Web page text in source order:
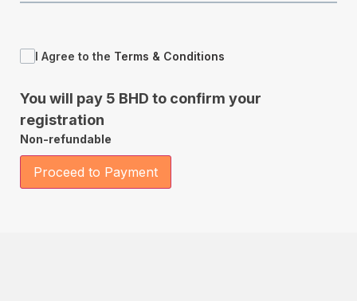
I Agree to the Terms & Conditions
You will pay 5 BHD to confirm your
registration
Non-refundable
Proceed to Payment